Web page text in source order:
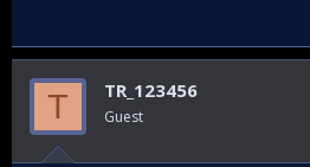
T TR_123456
Guest